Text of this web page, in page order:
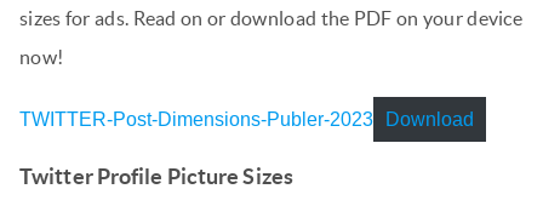
sizes for ads. Read on or download the PDF on your device
now!
TWITTER-Post-Dimensions-Publer-2023 Download
Twitter Profile Picture Sizes